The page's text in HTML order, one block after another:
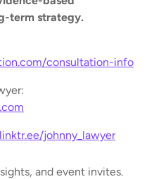
and event invites.
term strategy.
consultation-info
johnny_lawyer